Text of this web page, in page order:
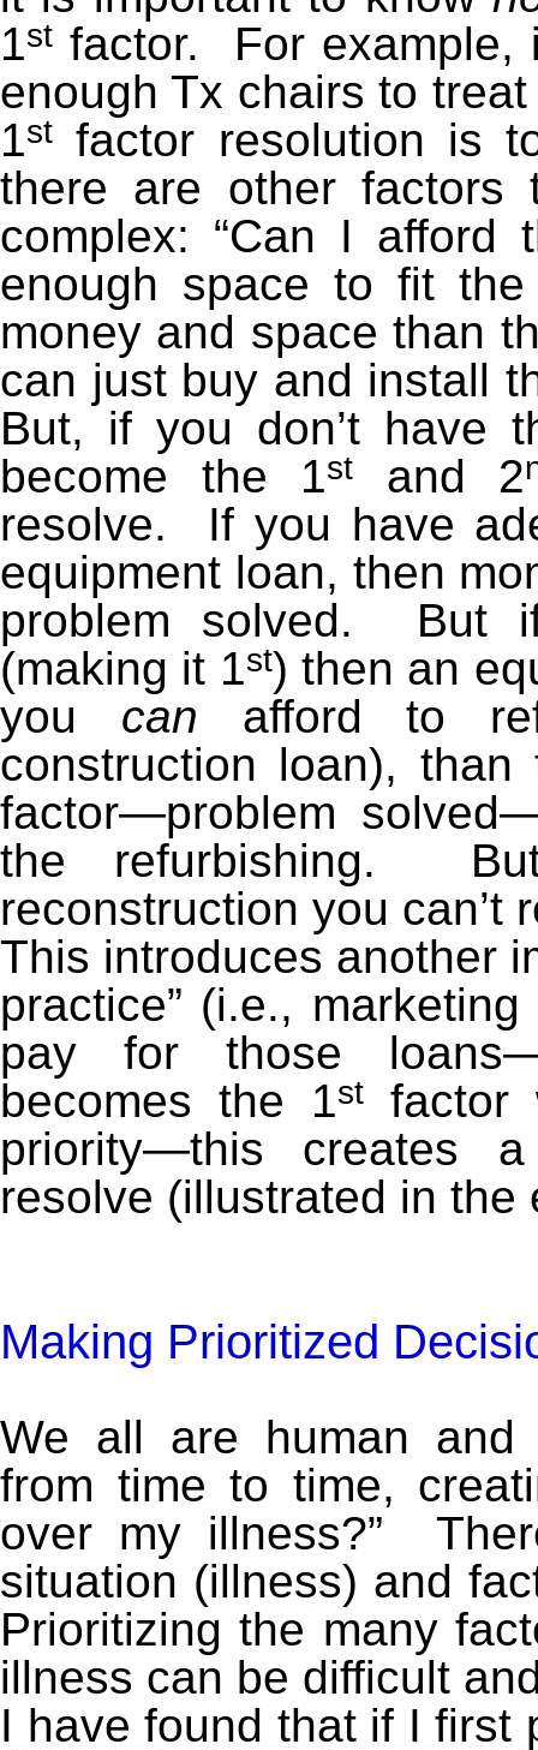
1st factor. For example,
enough Tx chairs to
1st factor resolution is
there are other factors
complex: “Can I afford
enough space to fit
money and space than
can just buy and install
But, if you don’t have
become the 1st and 2
resolve. If you have
equipment loan, then
problem solved. But
(making it 1st) then an
you can afford to
construction loan),
factor—problem
the refurbishing.
reconstruction you
This introduces another
practice” (i.e.,
pay for those
becomes the 1stfactor
priority—this creates
resolve (illustrated in the
Making Prioritized
We all are human and
from time to time,
over my illness?”
situation (illness) and
Prioritizing the many
illness can be difficult
I have found that if I first